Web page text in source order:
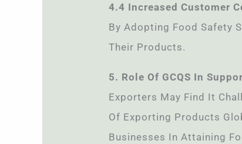
4.4 Increased Customer
By Adopting Food Safety
Their Products.
5. Role Of GCQS In
Exporters May Find It
Of Exporting Products
Businesses In Attaining